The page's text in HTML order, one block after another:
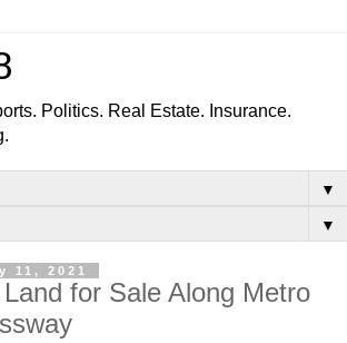
Politics. Real Estate. Insurance.
▼
▼
11, 2021
for Sale Along Metro